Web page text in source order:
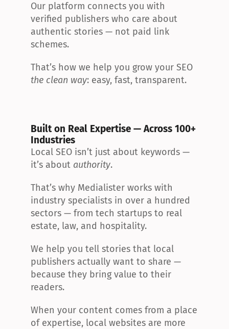
Our platform connects you with
verified publishers who care about
authentic stories — not paid link
schemes.
the clean way: easy, fast, transparent.
Built on Real Expertise — Across 100+
Industries
Local SEO isn’t just about keywords —
it’s about authority.
That’s why Medialister works with
industry specialists in over a hundred
sectors — from tech startups to real
estate, law, and hospitality.
We help you tell stories that local
publishers actually want to share —
because they bring value to their
readers.
When your content comes from a place
of expertise, local websites are more